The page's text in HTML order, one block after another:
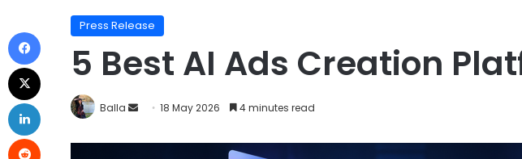
Press Release
5 Best AI Ads Creation
Balla 18 May 2026 4 minutes read